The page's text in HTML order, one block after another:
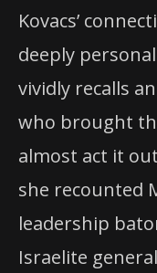
Kovacs’
deeply
vividly recalls
who brought
almost act it
she recounted
leadership
Israelite